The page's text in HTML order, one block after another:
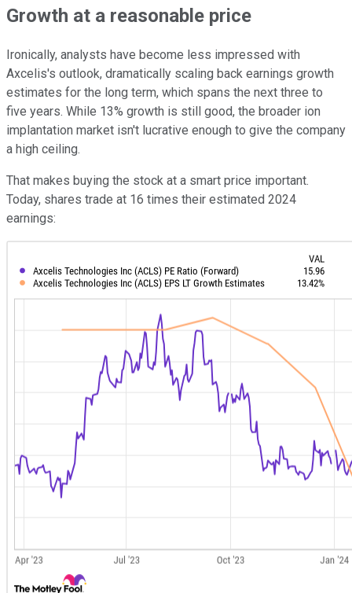
Growth at a reasonable price
Ironically, analysts have become less impressed with
Axcelis's outlook, dramatically scaling back earnings growth
estimates for the long term, which spans the next three to
five years. While 13% growth is still good, the broader ion
implantation market isn't lucrative enough to give the company
a high ceiling.
That makes buying the stock at a smart price important.
Today, shares trade at 16 times their estimated 2024
earnings: